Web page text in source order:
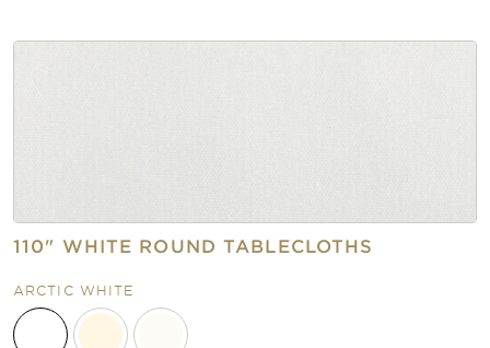
110" WHITE ROUND TABLECLOTHS
ARCTIC WHITE